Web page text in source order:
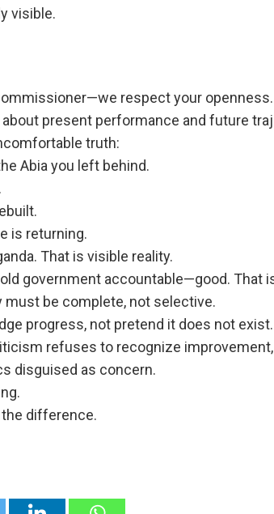
visible.
respect your
present performance and future
truth:
Abia you left behind.
is returning.
That is visible reality.
government accountable—good. That
must be complete, not selective.
progress, not pretend it does not exist.
refuses to recognize
disguised as concern.
difference.